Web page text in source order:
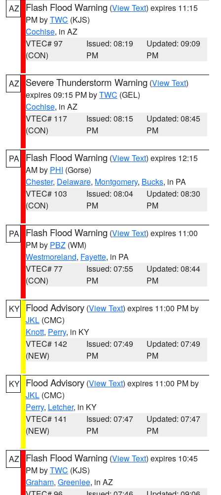
AZ Flash Flood Warning (View Text) expires 11:15
PM byTWC (KJS)
Cochise, in AZ
VTEC# 97
(CON)
Issued: 08:19
PM
Updated: 09:09
PM
AZ Severe Thunderstorm Warning (View Text)
expires 09:15 PM byTWC (GEL)
Cochise, in AZ
VTEC# 117
(CON)
Issued: 08:15
PM
Updated: 08:45
PM
PA Flash Flood Warning (View Text) expires 12:15
AM by PHI (Gorse)
Chester, Delaware, Montgomery, Bucks, in PA
VTEC# 103
(CON)
Issued: 08:04
PM
Updated: 08:30
PM
PA Flash Flood Warning (View Text) expires 11:00
PM by PBZ (WM)
Westmoreland, Fayette, in PA
VTEC# 77
(CON)
Issued: 07:55
PM
Updated: 08:44
PM
KY Flood Advisory (View Text) expires 11:00 PM by
JKL (CMC)
Knott, Perry, in KY
VTEC# 142
(NEW)
Issued: 07:49
PM
Updated: 07:49
PM
KY Flood Advisory (View Text) expires 11:00 PM by
JKL (CMC)
Perry, Letcher, in KY
VTEC# 141
(NEW)
Issued: 07:47
PM
Updated: 07:47
PM
AZ Flash Flood Warning (View Text) expires 10:45
PM byTWC (KJS)
Graham, Greenlee, in AZ